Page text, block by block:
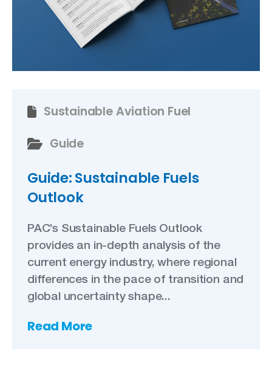
Sustainable Aviation Fuel
Guide
Guide: Sustainable Fuels
Outlook
PAC’s Sustainable Fuels Outlook
provides an in-depth analysis of the
current energy industry, where regional
differences in the pace of transition and
global uncertainty shape...
Read More